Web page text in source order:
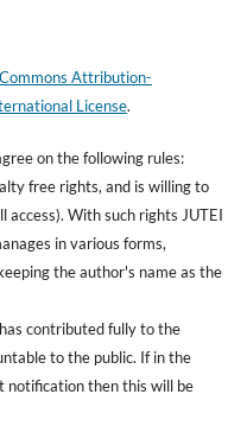
Attribution-
License.
on the following rules:
free rights, and is willing to
access). With such rights JUTEI
in various forms,
the author's name as the
contributed fully to the
to the public. If in the
notification then this will be